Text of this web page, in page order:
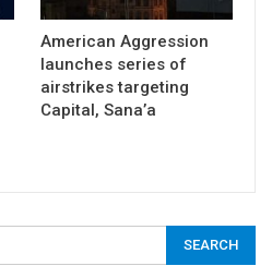
American Aggression
launches series of
airstrikes targeting
Capital, Sana’a